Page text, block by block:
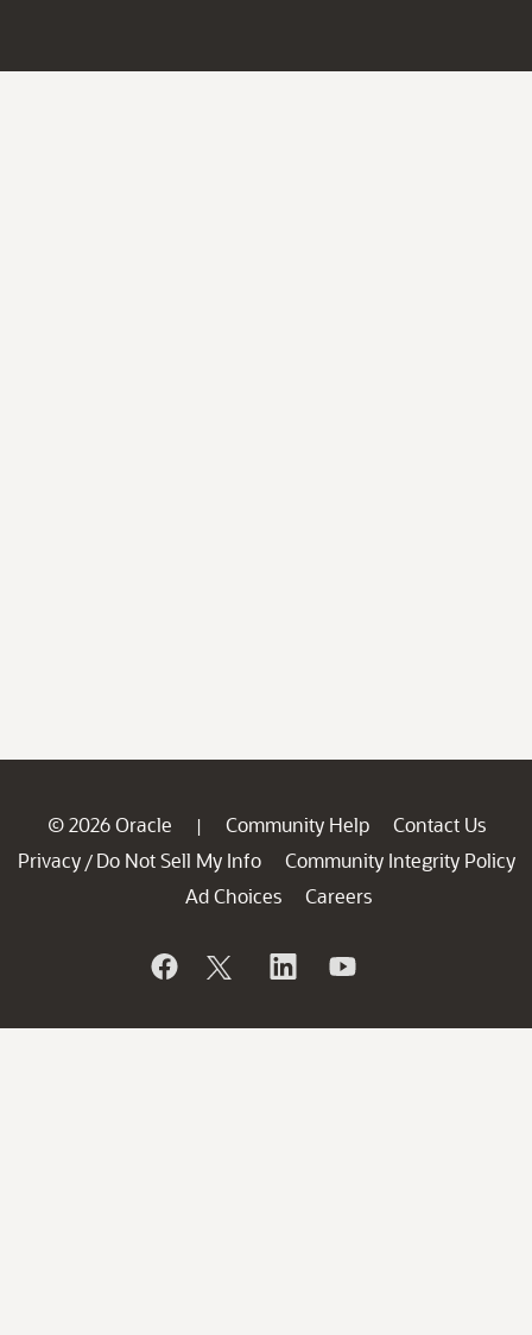
© 2026 Oracle | Community Help
Contact Us
Privacy / Do Not Sell My Info
Community Integrity Policy
Ad Choices
Careers